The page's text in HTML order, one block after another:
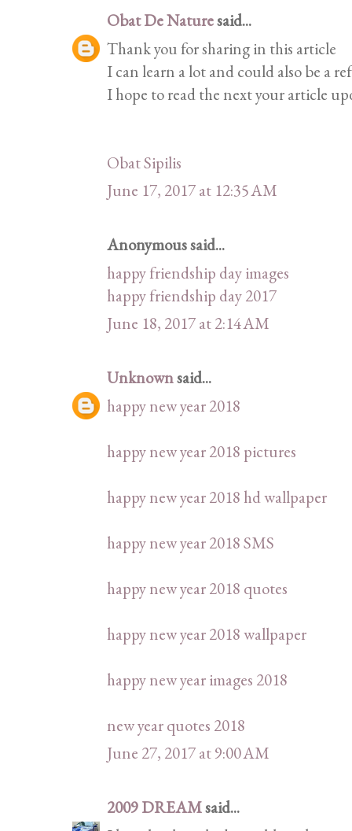
Obat De Naturesaid...
Thank you for sharing in this article
I can learn a lot and could also be a
I hope to read the next your article
Obat Sipilis
June 17, 2017 at 12:35 AM
Anonymous said...
happy friendship day images
happy friendship day 2017
June 18, 2017 at 2:14 AM
Unknownsaid...
happy new year 2018
happy new year 2018 pictures
happy new year 2018 hd wallpaper
happy new year 2018 SMS
happy new year 2018 quotes
happy new year 2018 wallpaper
happy new year images 2018
new year quotes 2018
June 27, 2017 at 9:00 AM
2009 DREAMsaid...